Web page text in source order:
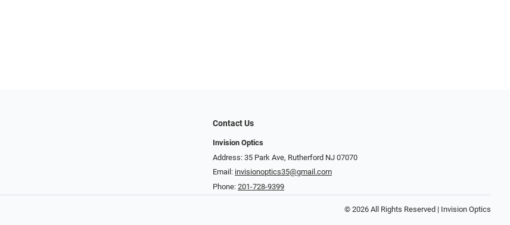
Contact Us
Invision Optics
Address: 35 Park Ave, Rutherford NJ 07070
Email: invisionoptics35@gmail.com
Phone: 201-728-9399
© 2026 All Rights Reserved | Invision Optics